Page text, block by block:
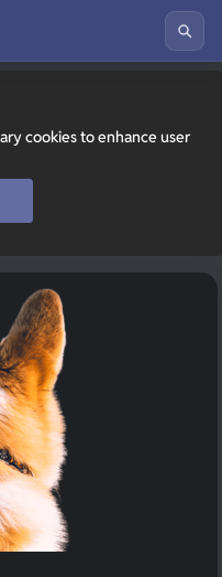
cookies to enhance user